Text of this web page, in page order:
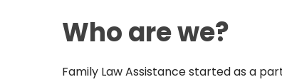
Who are we?
Family Law Assistance started as a